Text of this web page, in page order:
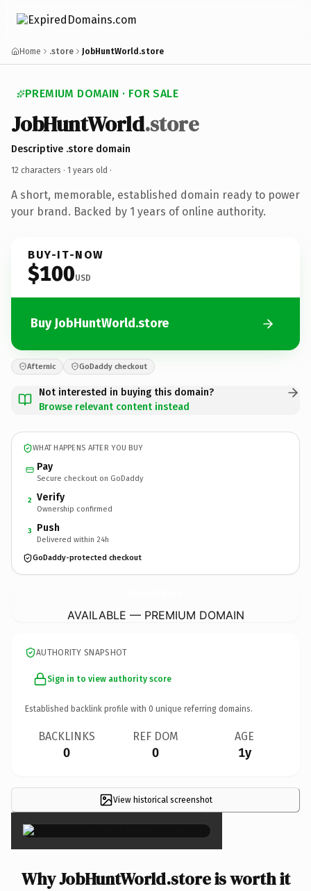
Home .store JobHuntWorld.store
PREMIUM DOMAIN · FOR SALE
JobHuntWorld.store
Descriptive .store domain
12 characters · 1 years old ·
A short, memorable, established domain ready to power
your brand. Backed by 1 years of online authority.
BUY-IT-NOW
$100USD
Buy JobHuntWorld.store
Afternic GoDaddy checkout
Not interested in buying this domain?
Browse relevant content instead
WHAT HAPPENS AFTER YOU BUY
Pay
Secure checkout on GoDaddy
2 Verify
Ownership confirmed
3 Push
Delivered within 24h
GoDaddy-protected checkout
AVAILABLE — PREMIUM DOMAIN
AUTHORITY SNAPSHOT
Sign in to view authority score
Established backlink profile with 0 unique referring domains.
BACKLINKS
0
REF DOM
0
AGE
1y
View historical screenshot
×
Why JobHuntWorld.store is worth it